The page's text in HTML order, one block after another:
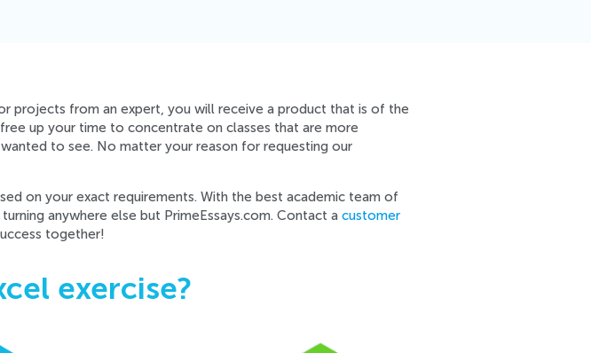
projects from an expert, you will receive a product that is of the
up your time to concentrate on classes that are more
to see. No matter your reason for requesting our
on your exact requirements. With the best academic team of
anywhere else but PrimeEssays.com. Contact a customer
together!
exercise?